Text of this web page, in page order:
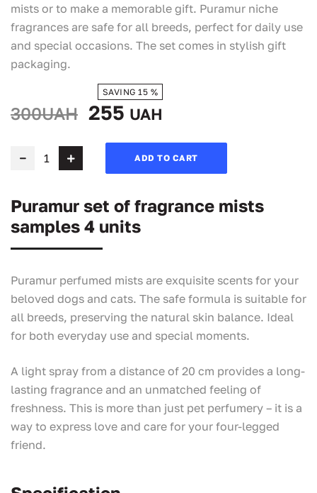
mists or to make a memorable gift. Puramur niche
fragrances are safe for all breeds, perfect for daily use
and special occasions. The set comes in stylish gift
packaging.
300UAH 255 UAH
SAVING 15 %
ADD TO CART
Puramur set of fragrance mists
samples 4 units
Puramur perfumed mists are exquisite scents for your
beloved dogs and cats. The safe formula is suitable for
all breeds, preserving the natural skin balance. Ideal
for both everyday use and special moments.
A light spray from a distance of 20 cm provides a long-
lasting fragrance and an unmatched feeling of
freshness. This is more than just pet perfumery – it is a
way to express love and care for your four-legged
friend.